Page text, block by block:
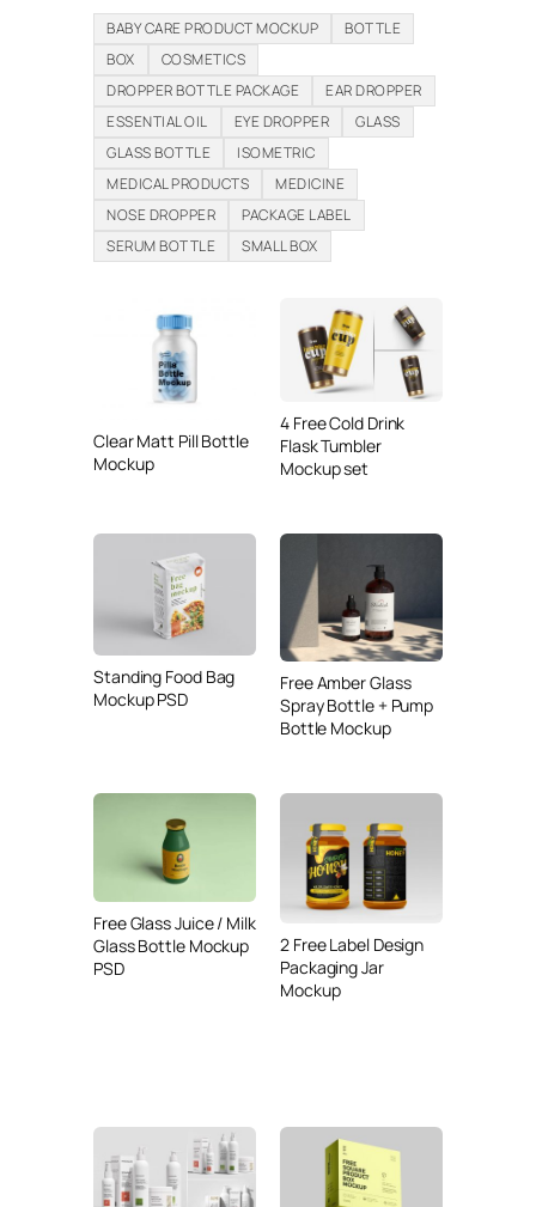
BABY CARE PRODUCT MOCKUP
BOTTLE
BOX
COSMETICS
DROPPER BOTTLE PACKAGE
EAR DROPPER
ESSENTIAL OIL
EYE DROPPER
GLASS
GLASS BOTTLE
ISOMETRIC
MEDICAL PRODUCTS
MEDICINE
NOSE DROPPER
PACKAGE LABEL
SERUM BOTTLE
SMALL BOX
Clear Matt Pill Bottle
Mockup
4 Free Cold Drink
Flask Tumbler
Mockup set
Standing Food Bag
Mockup PSD
Free Amber Glass
Spray Bottle + Pump
Bottle Mockup
Free Glass Juice / Milk
Glass Bottle Mockup
PSD
2 Free Label Design
Packaging Jar
Mockup